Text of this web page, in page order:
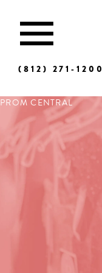
(812) 271‑1200
PROM CENTRAL